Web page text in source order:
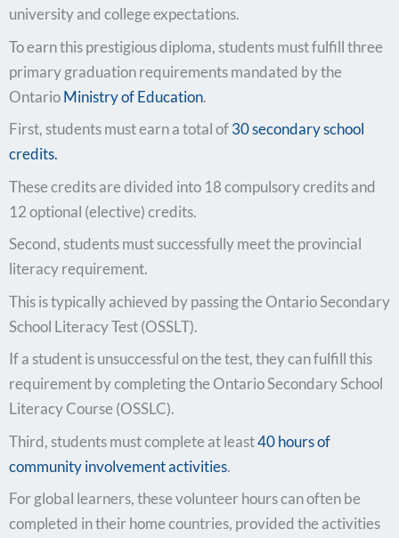
university and college expectations.
To earn this prestigious diploma, students must fulfill three
primary graduation requirements mandated by the
OntarioMinistry of Education.
First, students must earn a total of30 secondary school
credits.
These credits are divided into 18 compulsory credits and
12 optional (elective) credits.
Second, students must successfully meet the provincial
literacy requirement.
This is typically achieved by passing the Ontario Secondary
School Literacy Test (OSSLT).
If a student is unsuccessful on the test, they can fulfill this
requirement by completing the Ontario Secondary School
Literacy Course (OSSLC).
Third, students must complete at least40 hours of
community involvement activities.
For global learners, these volunteer hours can often be
completed in their home countries, provided the activities